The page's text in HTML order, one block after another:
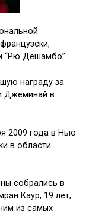
“Рю Дешамбо”.
награду за
Джеминай в
2009 года в Нью
в области
собрались в
Каур, 19 лет,
из самых